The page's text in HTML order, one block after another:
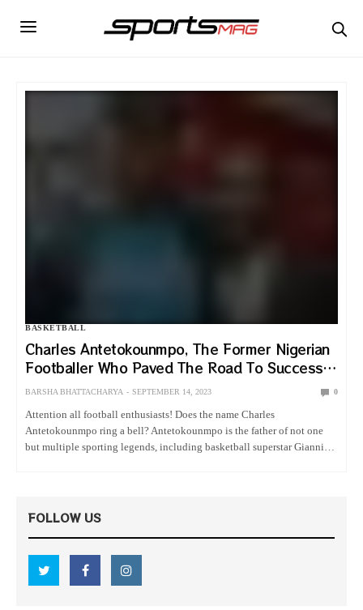
BASKETBALL
Charles Antetokounmpo, The Former Nigerian
Footballer Who Paved The Road To Success
For His Superstar NBA Son
BARSHA BHATTACHARYA SEPTEMBER 14, 2023 0
Attention all football enthusiasts! Does the name Charles
Antetokounmpo ring a bell? Antetokounmpo is the father of not one
but multiple sporting legends, including basketball superstar Giannis
FOLLOW US